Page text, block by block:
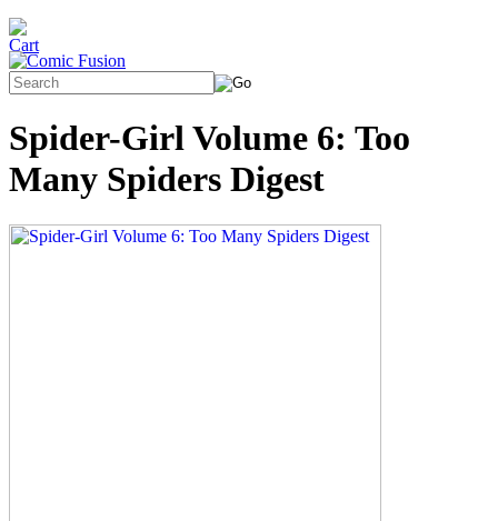
Spider-Girl Volume 6: Too
Many Spiders Digest